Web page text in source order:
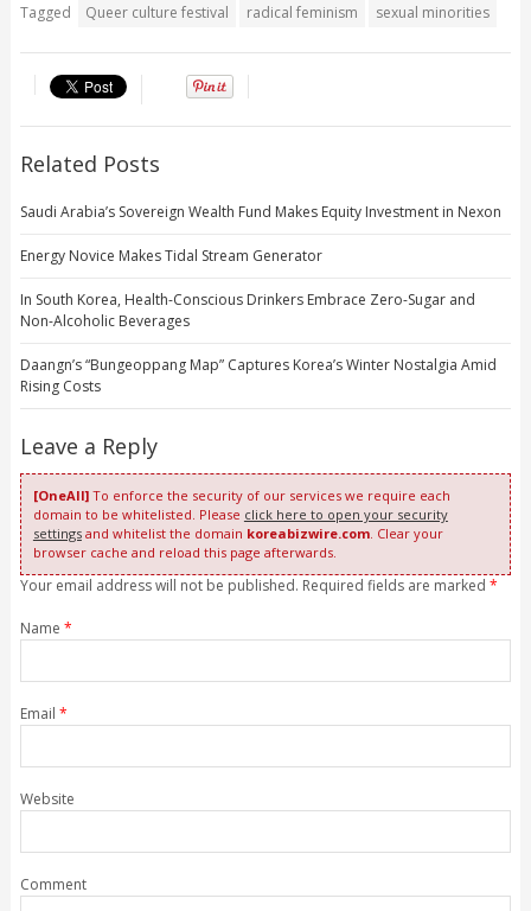
Tagged Queer culture festival radical feminism sexual minorities
Related Posts
Saudi Arabia’s Sovereign Wealth Fund Makes Equity Investment in Nexon
Energy Novice Makes Tidal Stream Generator
In South Korea, Health-Conscious Drinkers Embrace Zero-Sugar and
Non-Alcoholic Beverages
Daangn’s “Bungeoppang Map” Captures Korea’s Winter Nostalgia Amid
Rising Costs
Leave a Reply
[OneAll]To enforce the security of our services we require each
domain to be whitelisted. Please click here to open your security
settingsand whitelist the domain koreabizwire.com. Clear your
browser cache and reload this page afterwards.
Your email address will not be published. Required fields are marked *
Name *
Email *
Website
Comment